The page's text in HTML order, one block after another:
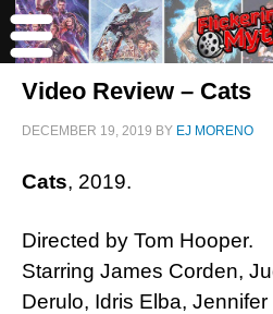
Video Review – Cats
DECEMBER 19, 2019 BY EJ MORENO
Cats, 2019.
Directed by Tom Hooper.
Starring James Corden,
Derulo, Idris Elba,